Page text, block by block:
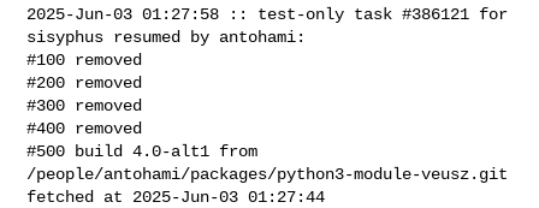
2025-Jun-03 01:27:58 :: test-only task #386121 for
sisyphus resumed by antohami:
#100 removed
#200 removed
#300 removed
#400 removed
#500 build 4.0-alt1 from
/people/antohami/packages/python3-module-veusz.git
fetched at 2025-Jun-03 01:27:44